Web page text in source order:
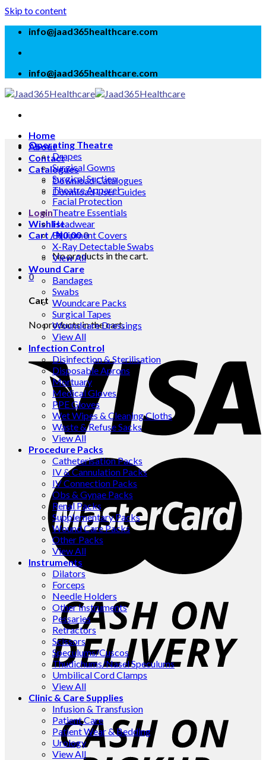
Skip to content
info@jaad365healthcare.com
info@jaad365healthcare.com
Home
About
Contact
Catalogues
Download Catalogues
Download User Guides
Login
Wishlist
Cart /₦0.000
No products in the cart.
0
Cart
No products in the cart.
Operating Theatre
Drapes
Surgical Gowns
Surgical Suction
Theatre Apparel
Facial Protection
Theatre Essentials
Headwear
Equipment Covers
X-Ray Detectable Swabs
View All
Wound Care
Bandages
Swabs
Woundcare Packs
Surgical Tapes
Woundcare Dressings
View All
Infection Control
Disinfection & Sterilisation
Disposable Aprons
Mortuary
Medical Gloves
PPE Gloves
Wet Wipes & Cleaning Cloths
Waste & Refuse Sacks
View All
Procedure Packs
Catheterisation Packs
IV & Cannulation Packs
IV Connection Packs
Obs & Gynae Packs
Renal Packs
Supplementary Packs
Wound Care Packs
Other Packs
View All
Instruments
Dilators
Forceps
Needle Holders
Other Instruments
Pessaries
Retractors
Scissors
Speculums/Cuscos
Thudichums/Nasel Speculums
Umbilical Cord Clamps
View All
Clinic & Care Supplies
Infusion & Transfusion
Patient Care
Patient Wear & Bedding
Urology
View All